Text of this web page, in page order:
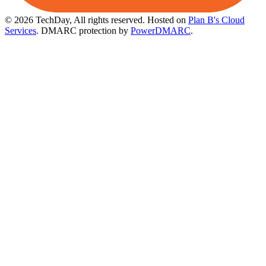
© 2026 TechDay, All rights reserved. Hosted on Plan B's Cloud
Services. DMARC protection by PowerDMARC.